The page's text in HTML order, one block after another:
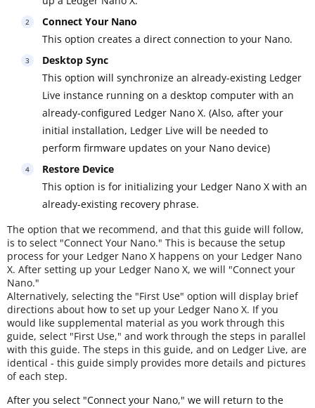
Connect Your Nano
This option creates a direct connection to your Nano.
Desktop Sync
This option will synchronize an already-existing Ledger
Live instance running on a desktop computer with an
already-configured Ledger Nano X. (Also, after your
initial installation, Ledger Live will be needed to
perform firmware updates on your Nano device)
Restore Device
This option is for initializing your Ledger Nano X with an
already-existing recovery phrase.
The option that we recommend, and that this guide will follow,
is to select "Connect Your Nano." This is because the setup
process for your Ledger Nano X happens on your Ledger Nano
X. After setting up your Ledger Nano X, we will "Connect your
Nano."
Alternatively, selecting the "First Use" option will display brief
directions about how to set up your Ledger Nano X. If you
would like supplemental material as you work through this
guide, select "First Use," and work through the steps in parallel
with this guide. The steps in this guide, and on Ledger Live, are
identical - this guide simply provides more details and pictures
of each step.
After you select "Connect your Nano," we will return to the